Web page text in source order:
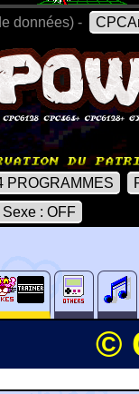
données) -
PROGRAMMES
: OFF
©